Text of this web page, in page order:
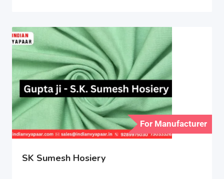
For Manufacturer
SK Sumesh Hosiery